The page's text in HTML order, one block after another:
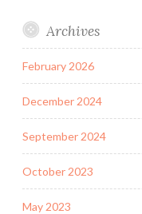
Archives
February 2026
December 2024
September 2024
October 2023
May 2023